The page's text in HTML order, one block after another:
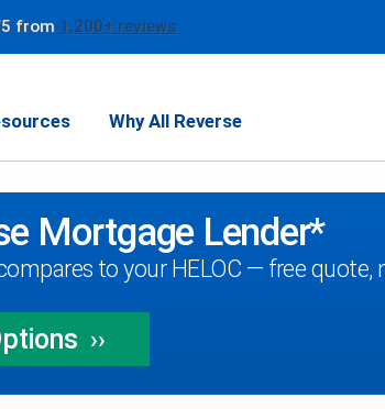
from 1,200+ reviews
Why All Reverse
Mortgage Lender*
to your HELOC — free quote,
››